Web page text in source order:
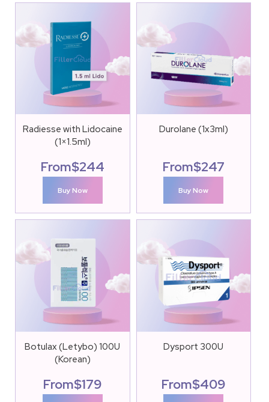
Radiesse with Lidocaine
(1×1.5ml)
From$244
Buy Now
Durolane (1x3ml)
From$247
Buy Now
Botulax (Letybo) 100U
(Korean)
From$179
Dysport 300U
From$409